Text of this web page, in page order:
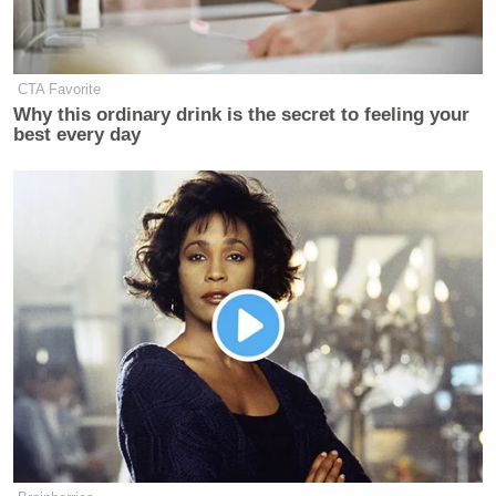
—-
[h/tRawStory]
CTA Favorite
Why this ordinary drink is the secret to feeling your
best every day